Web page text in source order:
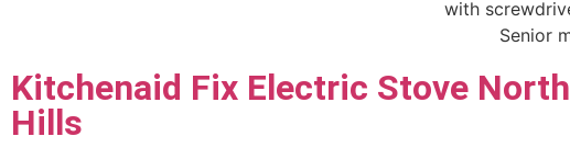
Kitchenaid Fix Electric Stove North
Hills